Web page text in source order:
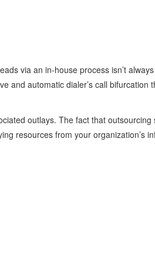
via an in-house process isn’t
and automatic dialer’s call bifurcation
outlays. The fact that outsourcing
resources from your organization’s